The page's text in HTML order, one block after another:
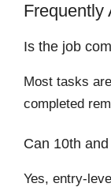
Frequently
Is the job
Most tasks
completed
Can 10th
Yes, entry-